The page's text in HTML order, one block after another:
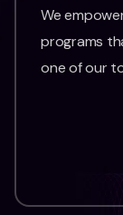
We
programs
one of our